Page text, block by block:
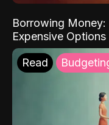
Borrowing Money:
Expensive Options
Read